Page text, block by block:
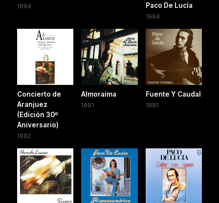
1994
Paco De Lucía
1994
Concierto de
Aranjuez
(Edición 30º
Aniversario)
1992
Almoraima
1991
Fuente Y Caudal
1991